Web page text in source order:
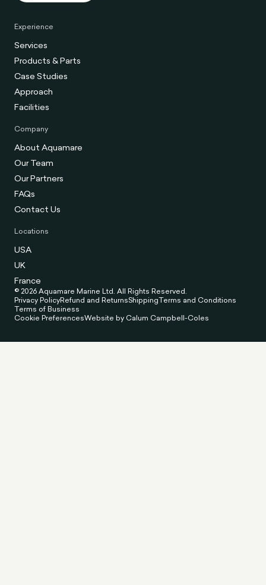
Experience
Services
Products & Parts
Case Studies
Approach
Facilities
Company
About Aquamare
Our Team
Our Partners
FAQs
Contact Us
Locations
USA
UK
France
© 2026 Aquamare Marine Ltd. All Rights Reserved.
Privacy PolicyRefund and ReturnsShippingTerms and Conditions
Terms of Business
Cookie PreferencesWebsite by Calum Campbell-Coles